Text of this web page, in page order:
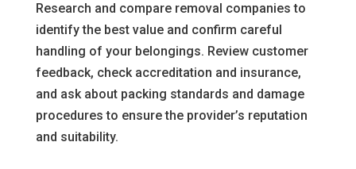
Research and compare removal companies to
identify the best value and confirm careful
handling of your belongings. Review customer
feedback, check accreditation and insurance,
and ask about packing standards and damage
procedures to ensure the provider’s reputation
and suitability.